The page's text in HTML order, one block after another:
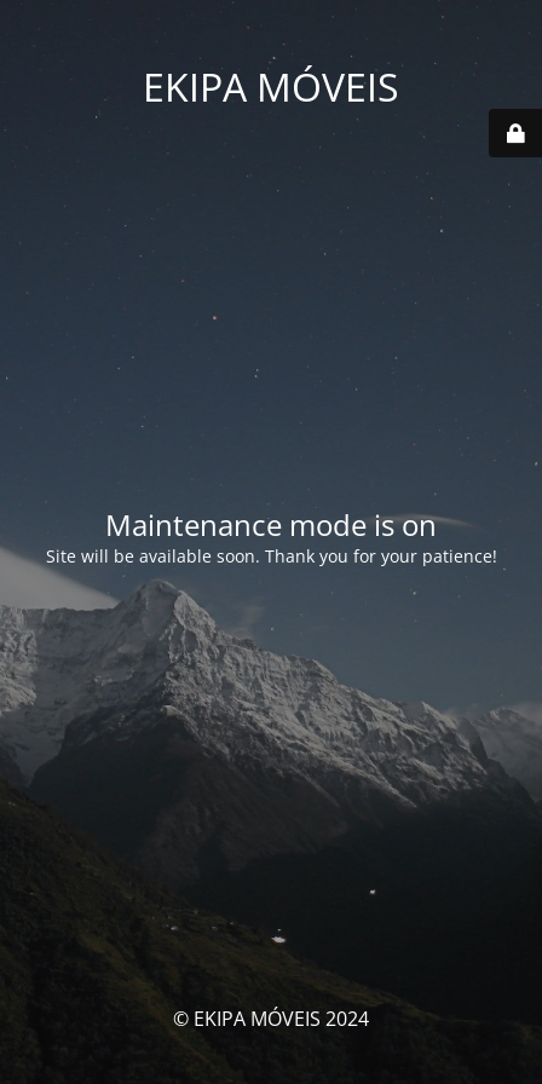
EKIPA MÓVEIS
Maintenance mode is on
Site will be available soon. Thank you for your patience!
© EKIPA MÓVEIS 2024